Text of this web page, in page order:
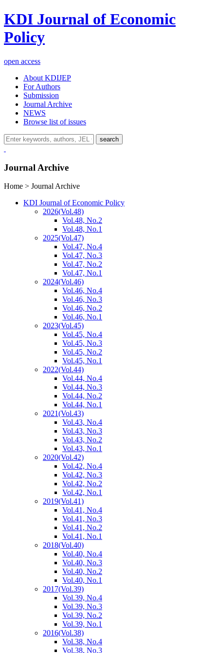
KDI Journal of Economic
Policy
open access
About KDIJEP
For Authors
Submission
Journal Archive
NEWS
Browse list of issues
search
Journal Archive
Home > Journal Archive
KDI Journal of Economic Policy
2026(Vol.48)
Vol.48, No.2
Vol.48, No.1
2025(Vol.47)
Vol.47, No.4
Vol.47, No.3
Vol.47, No.2
Vol.47, No.1
2024(Vol.46)
Vol.46, No.4
Vol.46, No.3
Vol.46, No.2
Vol.46, No.1
2023(Vol.45)
Vol.45, No.4
Vol.45, No.3
Vol.45, No.2
Vol.45, No.1
2022(Vol.44)
Vol.44, No.4
Vol.44, No.3
Vol.44, No.2
Vol.44, No.1
2021(Vol.43)
Vol.43, No.4
Vol.43, No.3
Vol.43, No.2
Vol.43, No.1
2020(Vol.42)
Vol.42, No.4
Vol.42, No.3
Vol.42, No.2
Vol.42, No.1
2019(Vol.41)
Vol.41, No.4
Vol.41, No.3
Vol.41, No.2
Vol.41, No.1
2018(Vol.40)
Vol.40, No.4
Vol.40, No.3
Vol.40, No.2
Vol.40, No.1
2017(Vol.39)
Vol.39, No.4
Vol.39, No.3
Vol.39, No.2
Vol.39, No.1
2016(Vol.38)
Vol.38, No.4
Vol.38, No.3